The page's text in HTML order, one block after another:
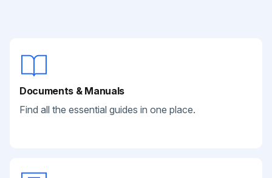
Documents & Manuals
Find all the essential guides in one place.